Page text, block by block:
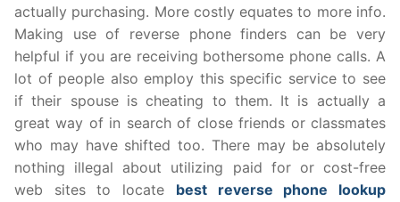
actually purchasing. More costly equates to more info.
Making use of reverse phone finders can be very
helpful if you are receiving bothersome phone calls. A
lot of people also employ this specific service to see
if their spouse is cheating to them. It is actually a
great way of in search of close friends or classmates
who may have shifted too. There may be absolutely
nothing illegal about utilizing paid for or cost-free
web sites to locate best reverse phone lookup